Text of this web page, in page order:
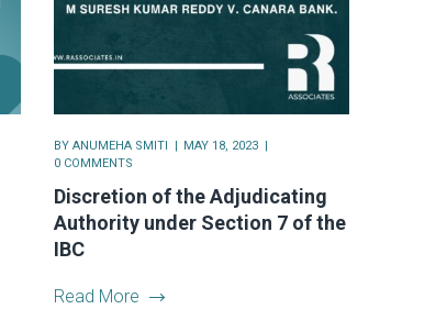
BY ANUMEHA SMITI
MAY 18, 2023
0 COMMENTS
Discretion of the Adjudicating
Authority under Section 7 of the
IBC
Read More